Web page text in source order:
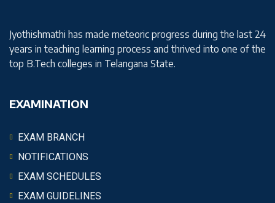
Jyothishmathi has made meteoric progress during the last 24
years in teaching learning process and thrived into one of the
top B.Tech colleges in Telangana State.
EXAMINATION
EXAM BRANCH
NOTIFICATIONS
EXAM SCHEDULES
EXAM GUIDELINES